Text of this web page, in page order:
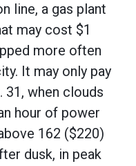
line, a gas plant
may cost $1
more often
It may only pay
when clouds
hour of power
162 ($220)
dusk, in peak